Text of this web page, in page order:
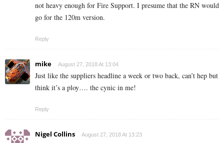
not heavy enough for Fire Support. I presume that the RN would
go for the 120m version.
Reply
mike August 27, 2018 At 13:04
Just like the suppliers headline a week or two back, can’t hep but
think it’s a ploy…. the cynic in me!
Reply
Nigel Collins August 27, 2018 At 13:23